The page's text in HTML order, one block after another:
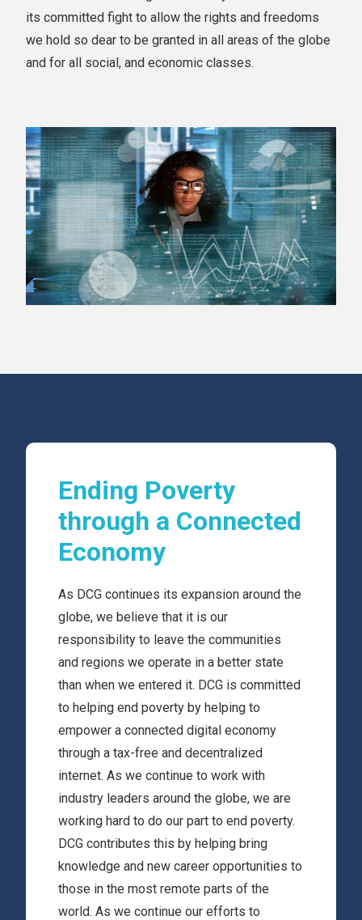
its committed fight to allow the rights and freedoms
we hold so dear to be granted in all areas of the globe
and for all social, and economic classes.
Ending Poverty
through a Connected
Economy
As DCG continues its expansion around the
globe, we believe that it is our
responsibility to leave the communities
and regions we operate in a better state
than when we entered it. DCG is committed
to helping end poverty by helping to
empower a connected digital economy
through a tax-free and decentralized
internet. As we continue to work with
industry leaders around the globe, we are
working hard to do our part to end poverty.
DCG contributes this by helping bring
knowledge and new career opportunities to
those in the most remote parts of the
world. As we continue our efforts to